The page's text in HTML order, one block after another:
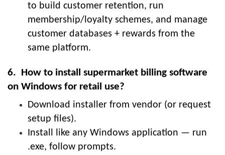
to build customer retention, run
membership/loyalty schemes, and manage
customer databases + rewards from the
same platform.
6. How to install supermarket billing software
on Windows for retail use?
Download installer from vendor (or request
setup files).
Install like any Windows application — run
.exe, follow prompts.